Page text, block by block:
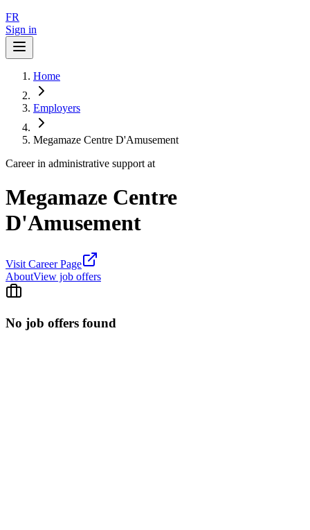
FR
Sign in
Home
Employers
Megamaze Centre D'Amusement
Career in administrative support at
Megamaze Centre
D'Amusement
Visit Career Page
AboutView job offers
No job offers found